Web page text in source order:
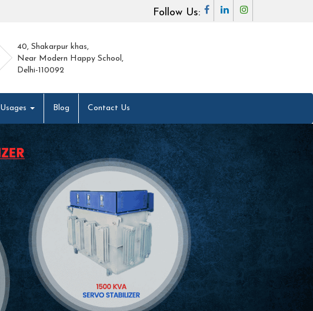
Follow Us:
40, Shakarpur khas,
Near Modern Happy School,
Delhi-110092
Usages Blog Contact Us